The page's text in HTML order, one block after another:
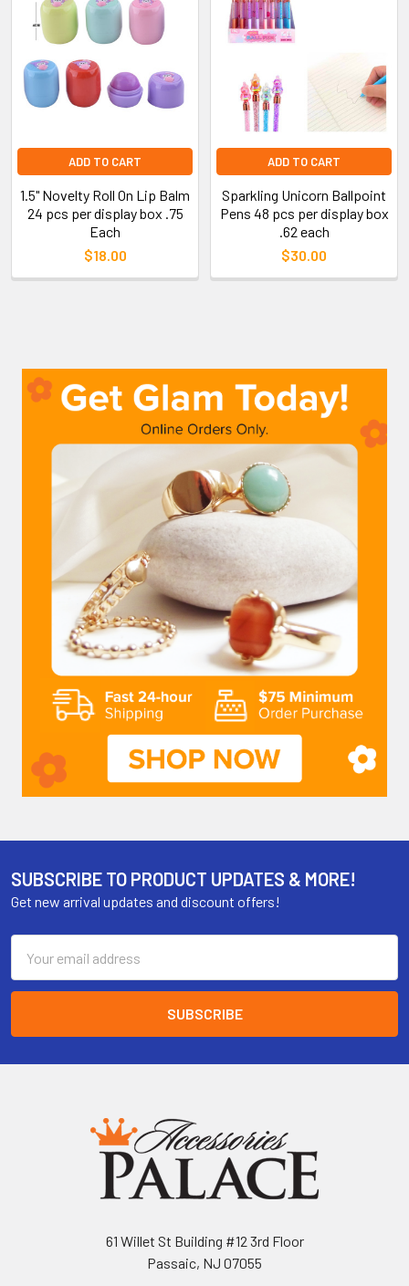
ADD TO CART
1.5" Novelty Roll On Lip Balm
24 pcs per display box .75
Each
$18.00
ADD TO CART
Sparkling Unicorn Ballpoint
Pens 48 pcs per display box
.62 each
$30.00
SUBSCRIBE TO PRODUCT UPDATES & MORE!
Get new arrival updates and discount offers!
Address
61 Willet St Building #12 3rd Floor
Passaic, NJ 07055